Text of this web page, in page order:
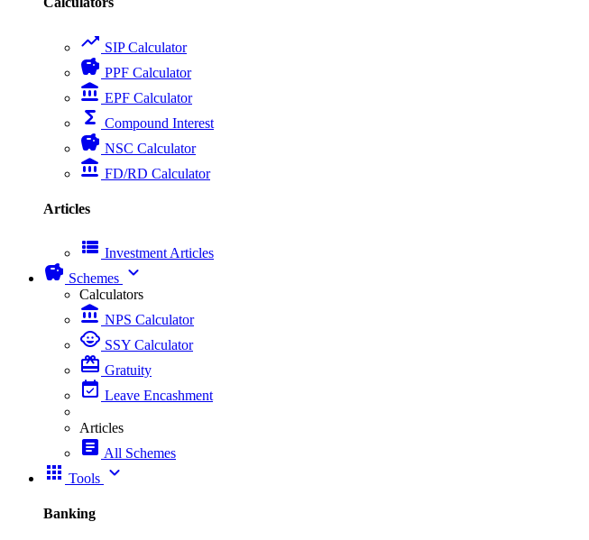
trending_up SIP Calculator
savings PPF Calculator
account_balance EPF Calculator
functions Compound Interest
savings NSC Calculator
account_balance FD/RD Calculator
Articles
view_list Investment Articles
savings Schemes expand_more
Calculators
account_balance NPS Calculator
child_care SSY Calculator
card_giftcard Gratuity
event_available Leave Encashment
Articles
article All Schemes
apps Tools expand_more
Banking